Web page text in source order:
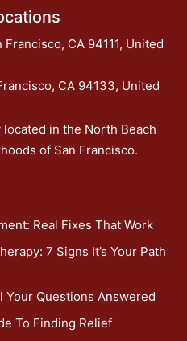
CA 94111, United
CA 94133, United
in the North Beach
of San Francisco.
Real Fixes That Work
7 Signs It’s Your Path
Your Questions Answered
To Finding Relief